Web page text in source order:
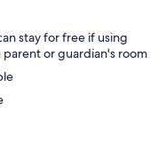
stay for free if using
or guardian's room